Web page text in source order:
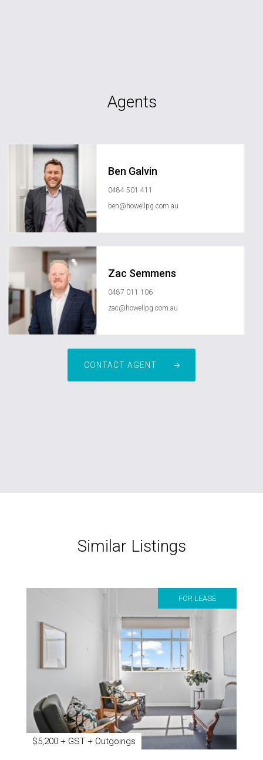
Agents
Ben Galvin
0484 501 411
ben@howellpg.com.au
Zac Semmens
0487 011 106
zac@howellpg.com.au
CONTACT AGENT
Similar Listings
FOR LEASE
$5,200 + GST + Outgoings